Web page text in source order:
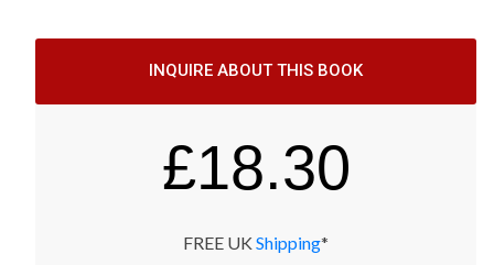
INQUIRE ABOUT THIS BOOK
£18.30
FREE UK Shipping*